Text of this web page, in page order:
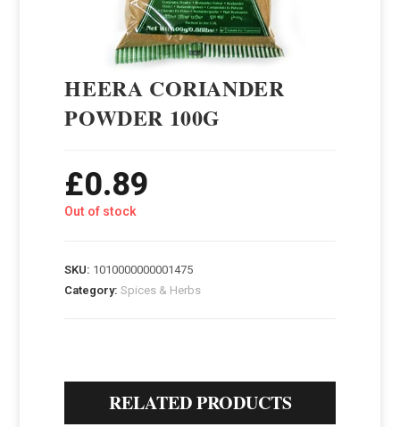
HEERA CORIANDER
POWDER 100G
£0.89
Out of stock
SKU: 1010000000001475
Category:Spices & Herbs
RELATED PRODUCTS